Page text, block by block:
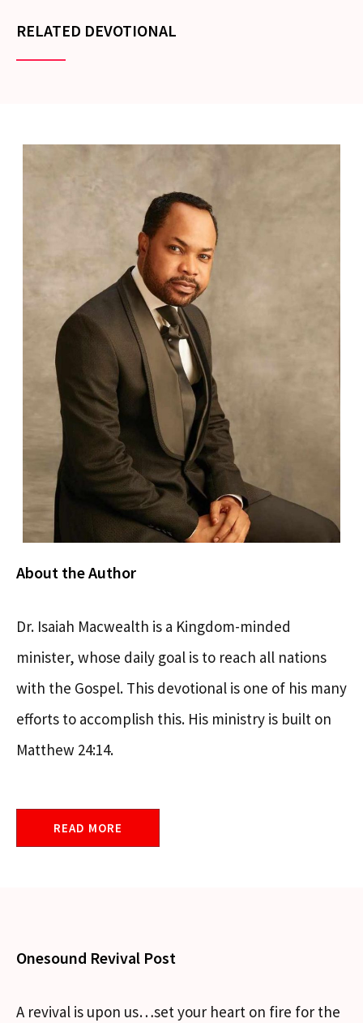
RELATED DEVOTIONAL
About the Author
Dr. Isaiah Macwealth is a Kingdom-minded
minister, whose daily goal is to reach all nations
with the Gospel. This devotional is one of his many
efforts to accomplish this. His ministry is built on
Matthew 24:14.
READ MORE
Onesound Revival Post
A revival is upon us…set your heart on fire for the